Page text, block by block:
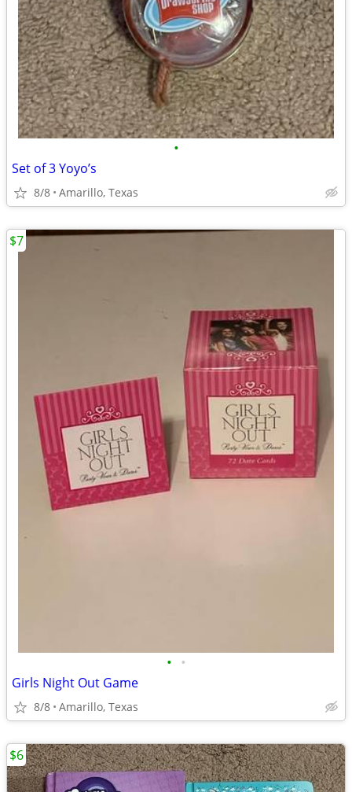
•
Set of 3 Yoyo’s
8/8 Amarillo, Texas
• •
Girls Night Out Game
8/8 Amarillo, Texas
$7
$6